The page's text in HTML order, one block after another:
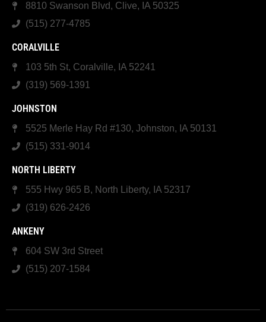
8810 Swanson Blvd, Clive, IA 50325
(515) 277-4785
CORALVILLE
103 5th St, Coralville, IA 52241
(319) 569-1391
JOHNSTON
5525 Merle Hay Rd #130, Johnston, IA 50131
(515) 331-9014
NORTH LIBERTY
555 Hwy 965 B, North Liberty, IA 52317
(319) 626-2426
ANKENY
604 SW 3rd Street
(515) 207-1584